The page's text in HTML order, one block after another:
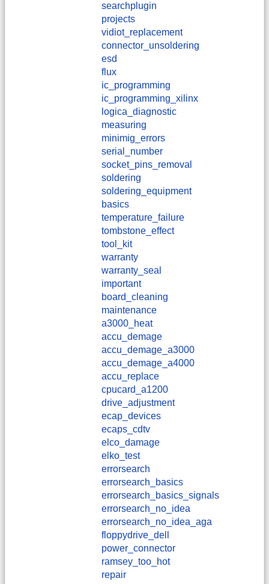
searchplugin
projects
vidiot_replacement
connector_unsoldering
esd
flux
ic_programming
ic_programming_xilinx
logica_diagnostic
measuring
minimig_errors
serial_number
socket_pins_removal
soldering
soldering_equipment
basics
temperature_failure
tombstone_effect
tool_kit
warranty
warranty_seal
important
board_cleaning
maintenance
a3000_heat
accu_demage
accu_demage_a3000
accu_demage_a4000
accu_replace
cpucard_a1200
drive_adjustment
ecap_devices
ecaps_cdtv
elco_damage
elko_test
errorsearch
errorsearch_basics
errorsearch_basics_signals
errorsearch_no_idea
errorsearch_no_idea_aga
floppydrive_dell
power_connector
ramsey_too_hot
repair